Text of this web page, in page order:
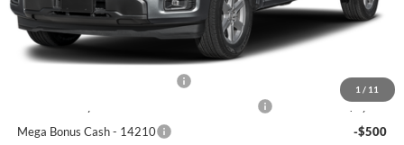
1 / 11
MSRP:
$65,330
Freedom Discount
-$4,750
Freedom Price:
-$3,000
-$1,000
Mega Bonus Cash - 14210
-$500